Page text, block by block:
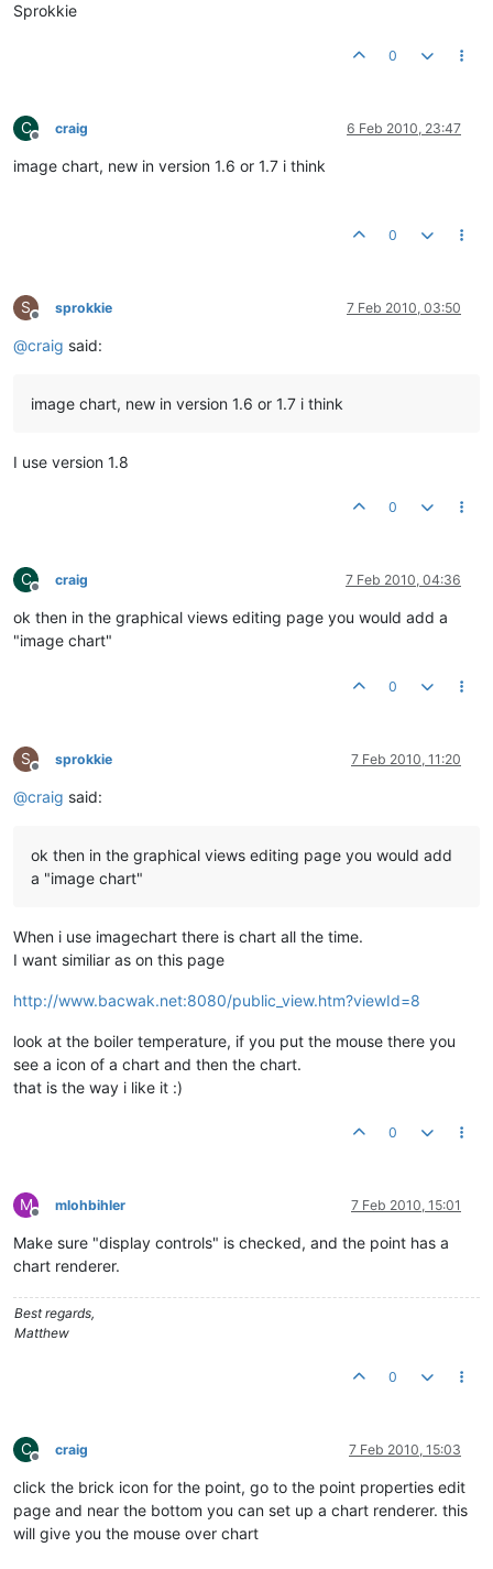
Sprokkie
0
C
Offline
craig 6 Feb 2010, 23:47
image chart, new in version 1.6 or 1.7 i think
0
S
Offline
sprokkie 7 Feb 2010, 03:50
@craig said:
image chart, new in version 1.6 or 1.7 i think
I use version 1.8
0
C
Offline
craig 7 Feb 2010, 04:36
ok then in the graphical views editing page you would add a
"image chart"
0
S
Offline
sprokkie 7 Feb 2010, 11:20
@craig said:
ok then in the graphical views editing page you would add
a "image chart"
When i use imagechart there is chart all the time.
I want similiar as on this page
http://www.bacwak.net:8080/public_view.htm?viewId=8
look at the boiler temperature, if you put the mouse there you
see a icon of a chart and then the chart.
that is the way i like it :)
0
M
Offline
mlohbihler 7 Feb 2010, 15:01
Make sure "display controls" is checked, and the point has a
chart renderer.
Best regards,
Matthew
0
C
Offline
craig 7 Feb 2010, 15:03
click the brick icon for the point, go to the point properties edit
page and near the bottom you can set up a chart renderer. this
will give you the mouse over chart